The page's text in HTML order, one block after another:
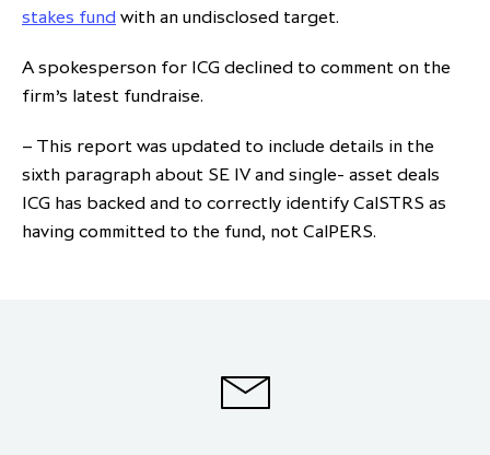
stakes fund with an undisclosed target.
A spokesperson for ICG declined to comment on the
firm’s latest fundraise.
– This report was updated to include details in the
sixth paragraph about SE IV and single- asset deals
ICG has backed and to correctly identify CalSTRS as
having committed to the fund, not CalPERS.